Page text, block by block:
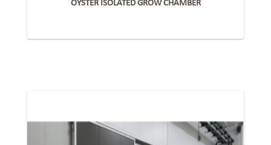
OYSTER ISOLATED GROW CHAMBER